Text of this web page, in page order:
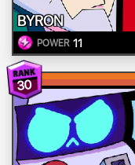
BYRON
POWER 11
30